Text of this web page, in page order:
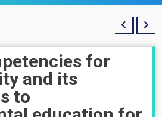
for
and its
to